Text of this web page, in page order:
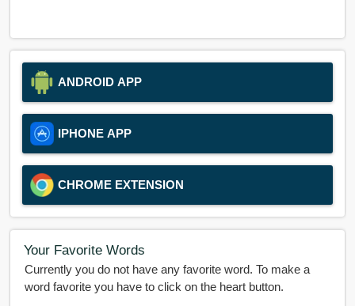
ANDROID APP
IPHONE APP
CHROME EXTENSION
Your Favorite Words
Currently you do not have any favorite word. To make a
word favorite you have to click on the heart button.